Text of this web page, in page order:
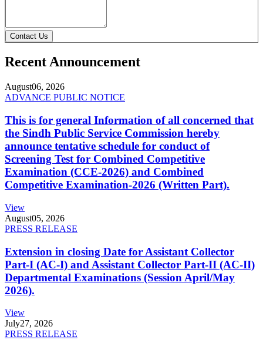
Contact Us
Recent Announcement
August06, 2026
ADVANCE PUBLIC NOTICE
This is for general Information of all concerned that
the Sindh Public Service Commission hereby
announce tentative schedule for conduct of
Screening Test for Combined Competitive
Examination (CCE-2026) and Combined
Competitive Examination-2026 (Written Part).
View
August05, 2026
PRESS RELEASE
Extension in closing Date for Assistant Collector
Part-I (AC-I) and Assistant Collector Part-II (AC-II)
Departmental Examinations (Session April/May
2026).
View
July27, 2026
PRESS RELEASE